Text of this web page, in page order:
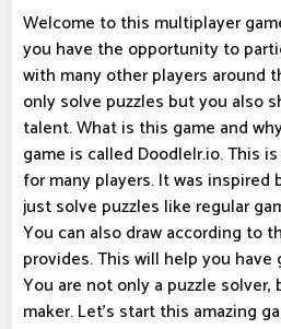
Welcome to this multiplayer
you have the opportunity to
with many other players around
only solve puzzles but you also
talent. What is this game and
game is called Doodlelr.io. This
for many players. It was
just solve puzzles like regular
You can also draw according to
provides. This will help you
You are not only a puzzle solver,
maker. Let's start this amazing